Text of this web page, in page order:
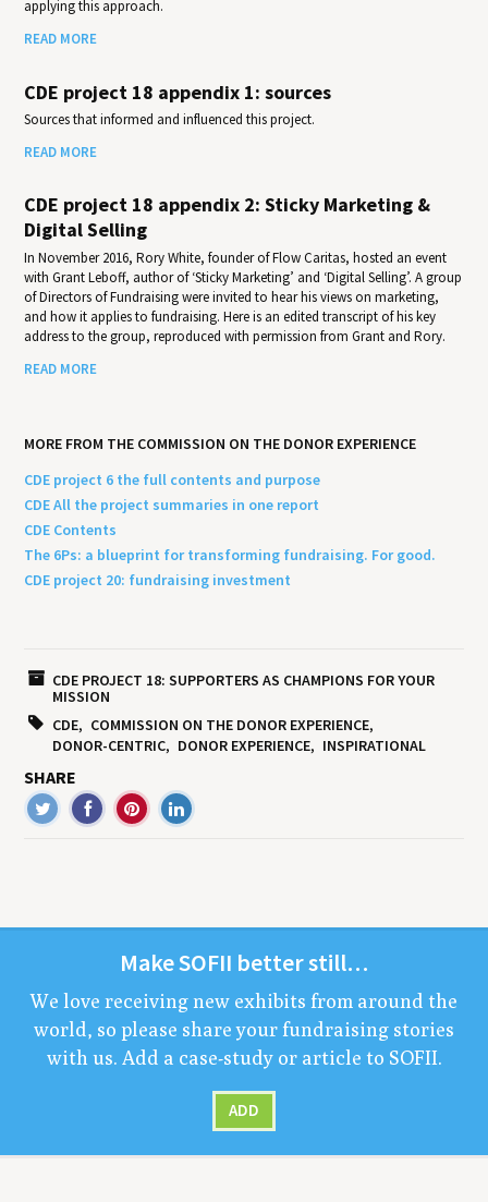
applying this approach.
READ MORE
CDE project 18 appendix 1: sources
Sources that informed and influenced this project.
READ MORE
CDE project 18 appendix 2: Sticky Marketing &
Digital Selling
In November 2016, Rory White, founder of Flow Caritas, hosted an event
with Grant Leboff, author of ‘Sticky Marketing’ and ‘Digital Selling’. A group
of Directors of Fundraising were invited to hear his views on marketing,
and how it applies to fundraising. Here is an edited transcript of his key
address to the group, reproduced with permission from Grant and Rory.
READ MORE
MORE FROM THE COMMISSION ON THE DONOR EXPERIENCE
CDE project 6 the full contents and purpose
CDE All the project summaries in one report
CDE Contents
The 6Ps: a blueprint for transforming fundraising. For good.
CDE project 20: fundraising investment
CDE PROJECT 18: SUPPORTERS AS CHAMPIONS FOR YOUR
MISSION
CDE
COMMISSION ON THE DONOR EXPERIENCE
DONOR-CENTRIC
DONOR EXPERIENCE INSPIRATIONAL
SHARE
MakeSOFII bet­ter still…
We love receiv­ing new exhibits from around the
world, so please share your fundrais­ing sto­ries
with us. Add a case-study or arti­cle to SOFII.
ADD